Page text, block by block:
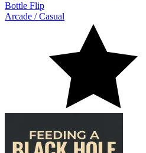
Bottle Flip
Arcade /Casual